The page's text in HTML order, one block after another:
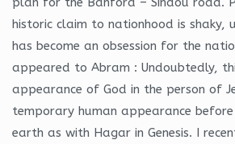
historic claim to nationhood is shaky,
has become an obsession for the
appeared to Abram : Undoubtedly,
appearance of God in the person of
temporary human appearance
earth as with Hagar in Genesis. I